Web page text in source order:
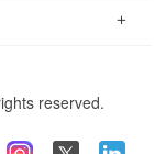
reserved.